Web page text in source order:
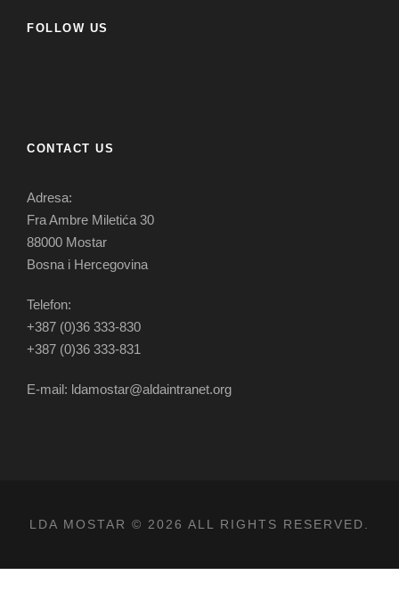
FOLLOW US
CONTACT US
Adresa:
Fra Ambre Miletića 30
88000 Mostar
Bosna i Hercegovina
Telefon:
+387 (0)36 333-830
+387 (0)36 333-831
E-mail: ldamostar@aldaintranet.org
LDA MOSTAR © 2026 ALL RIGHTS RESERVED.